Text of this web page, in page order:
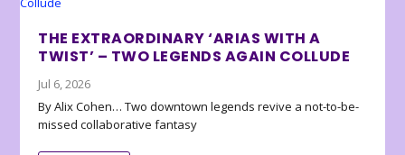
THE EXTRAORDINARY ‘ARIAS WITH A
TWIST’ – TWO LEGENDS AGAIN COLLUDE
Jul 6, 2026
By Alix Cohen… Two downtown legends revive a not-to-be-
missed collaborative fantasy